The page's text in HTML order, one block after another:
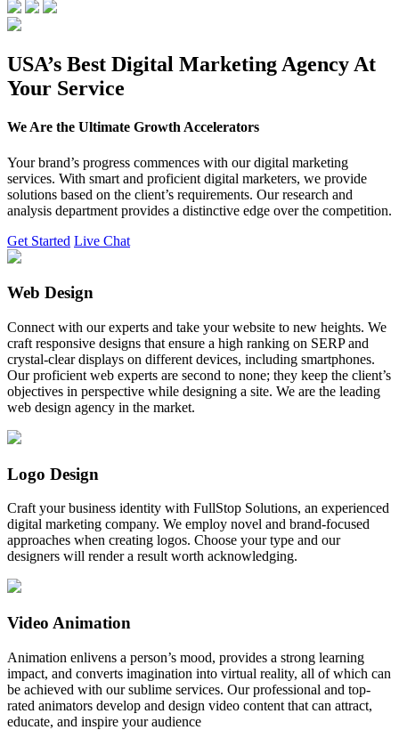
USA’s Best Digital Marketing Agency At
Your Service
We Are the Ultimate Growth Accelerators
Your brand’s progress commences with our digital marketing
services. With smart and proficient digital marketers, we provide
solutions based on the client’s requirements. Our research and
analysis department provides a distinctive edge over the competition.
Get Started Live Chat
Web Design
Connect with our experts and take your website to new heights. We
craft responsive designs that ensure a high ranking on SERP and
crystal-clear displays on different devices, including smartphones.
Our proficient web experts are second to none; they keep the client’s
objectives in perspective while designing a site. We are the leading
web design agency in the market.
Logo Design
Craft your business identity with FullStop Solutions, an experienced
digital marketing company. We employ novel and brand-focused
approaches when creating logos. Choose your type and our
designers will render a result worth acknowledging.
Video Animation
Animation enlivens a person’s mood, provides a strong learning
impact, and converts imagination into virtual reality, all of which can
be achieved with our sublime services. Our professional and top-
rated animators develop and design video content that can attract,
educate, and inspire your audience